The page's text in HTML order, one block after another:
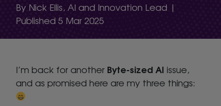
Show menu
By Nick Ellis, AI and Innovation Lead |
Published 5 Mar 2025
I’m back for another Byte-sized AI issue,
and as promised here are my three things: